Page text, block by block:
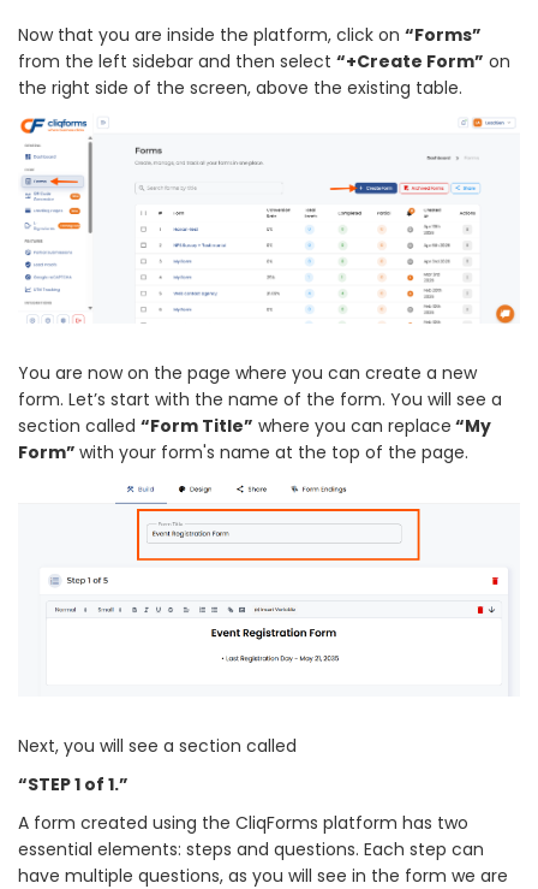
Now that you are inside the platform, click on “Forms”
from the left sidebar and then select “+Create Form” on
the right side of the screen, above the existing table.
You are now on the page where you can create a new
form. Let’s start with the name of the form. You will see a
section called “Form Title” where you can replace “My
Form” with your form's name at the top of the page.
Next, you will see a section called
“STEP 1 of 1.”
A form created using the CliqForms platform has two
essential elements: steps and questions. Each step can
have multiple questions, as you will see in the form we are